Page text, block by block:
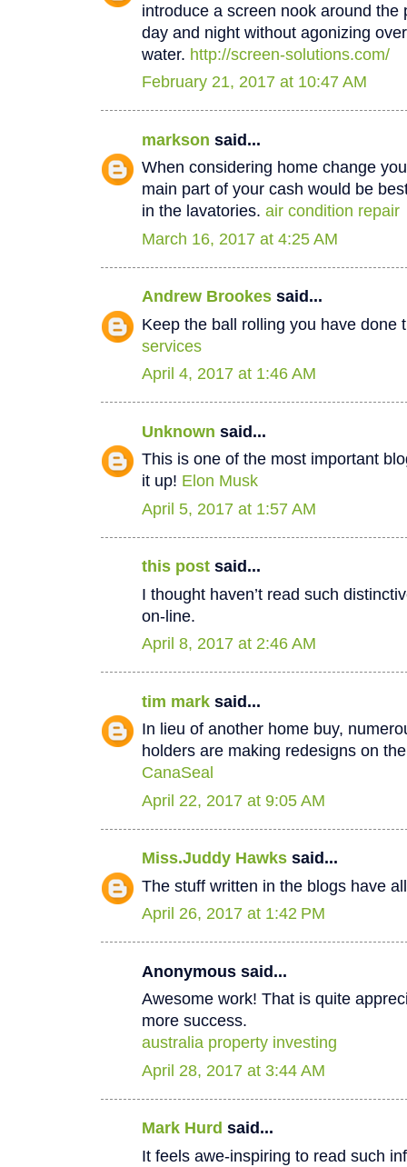
introduce a screen nook around the
day and night without agonizing
water. http://screen-solutions.com/
February 21, 2017 at 10:47 AM
markson said...
When considering home change
main part of your cash would be
in the lavatories. air condition repair
March 16, 2017 at 4:25 AM
Andrew Brookes said...
Keep the ball rolling you have done
services
April 4, 2017 at 1:46 AM
Unknown said...
This is one of the most important
it up! Elon Musk
April 5, 2017 at 1:57 AM
this post said...
I thought haven’t read such
on-line.
April 8, 2017 at 2:46 AM
tim mark said...
In lieu of another home buy,
holders are making redesigns on
CanaSeal
April 22, 2017 at 9:05 AM
Miss.Juddy Hawks said...
The stuff written in the blogs have
April 26, 2017 at 1:42 PM
Anonymous said...
Awesome work! That is quite
more success.
australia property investing
April 28, 2017 at 3:44 AM
Mark Hurd said...
It feels awe-inspiring to read such